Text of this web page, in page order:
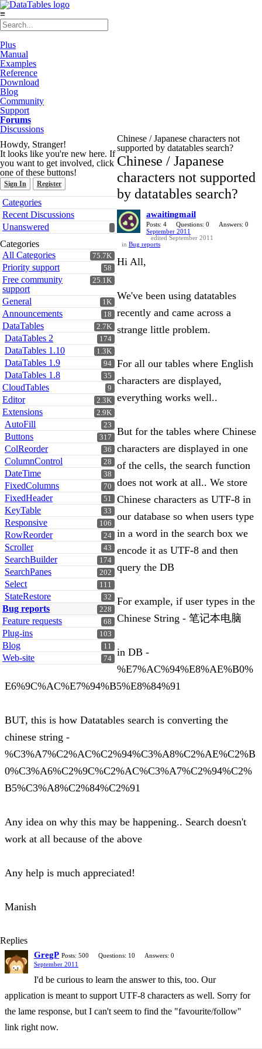
≡
Plus
Manual
Examples
Reference
Download
Blog
Community
Support
Forums
Discussions
Howdy, Stranger!
It looks like you're new here. If
you want to get involved, click
one of these buttons!
Sign In Register
Quick
Links
Categories
Recent Discussions
Unanswered
Categories
75.7K
All Categories
58
Priority support
25.1K
Free community
support
1K
General
18
Announcements
2.7K
DataTables
174
DataTables 2
1.3K
DataTables 1.10
94
DataTables 1.9
35
DataTables 1.8
9
CloudTables
2.3K
Editor
2.9K
Extensions
23
AutoFill
317
Buttons
36
ColReorder
28
ColumnControl
38
DateTime
70
FixedColumns
51
FixedHeader
33
KeyTable
106
Responsive
24
RowReorder
43
Scroller
174
SearchBuilder
202
SearchPanes
111
Select
32
StateRestore
228
Bug reports
68
Feature requests
103
Plug-ins
11
Blog
74
Web-site
Chinese / Japanese characters not
supported by datatables search?
Chinese / Japanese
characters not supported
by datatables search?
awaitingmail
Posts: 4 Questions: 0
Answers: 0
September 2011
edited September 2011
in Bug reports
Hi All,
We've been using datatables
recently and came across a
strange little problem.
For all our tables where English
characters are displayed,
everything works well..
But for the tables where Chinese
characters are displayed in one
of the cells, the search function
does not work at all.. We store
Chinese characters as UTF-8 in
our database so when users type
in a word in the search box we
encode it as UTF-8 and then
query the DB
For example, if user types in the
Chinese String - 笔记本电脑
in DB -
%E7%AC%94%E8%AE%B0%
E6%9C%AC%E7%94%B5%E8%84%91
BUT, this is how Datatables search is converting the
chinese string -
%C3%A7%C2%AC%C2%94%C3%A8%C2%AE%C2%B
0%C3%A6%C2%9C%C2%AC%C3%A7%C2%94%C2%
B5%C3%A8%C2%84%C2%91
Any idea on why this may be happening.. Search doesn't
work at all because of the above
Any help is much appreciated!
Manish
Replies
GregP Posts: 500 Questions: 10
Answers: 0
September 2011
I'd be curious to learn the answer to this, too. Our
application is meant to support UTF-8 characters as well. Sorry for
the lame response, but I can't seem to find the "favourite/follow"
link right now.